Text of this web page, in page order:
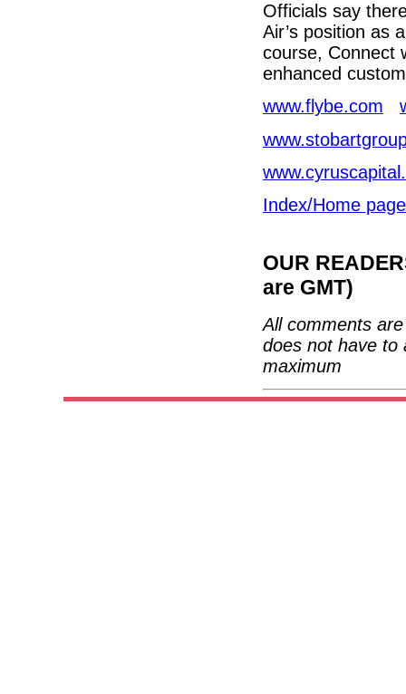
Officials say
Air’s position as
course, Connect
enhanced
www.flybe.com
Index/Home page
OUR
are GMT)
All comments
does not have to
maximum